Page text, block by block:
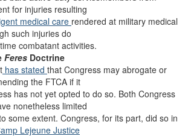
for injuries resulting
medical care rendered at military medical
such injuries do
combatant activities.
Feres Doctrine
has stated that Congress may abrogate or
the FTCA if it
has not yet opted to do so. Both Congress
nonetheless limited
some extent. Congress, for its part, did so in
Lejeune Justice